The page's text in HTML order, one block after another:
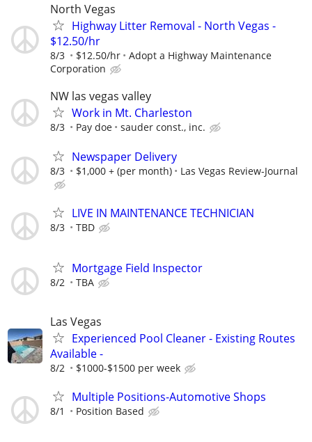
North Vegas
Highway Litter Removal - North Vegas -
$12.50/hr
8/3 $12.50/hr
Adopt a Highway Maintenance
Corporation
NW las vegas valley
Work in Mt. Charleston
8/3 Pay doe sauder const., inc.
Newspaper Delivery
8/3 $1,000 + (per month) Las Vegas Review-Journal
LIVE IN MAINTENANCE TECHNICIAN
8/3 TBD
Mortgage Field Inspector
8/2 TBA
Las Vegas
Experienced Pool Cleaner - Existing Routes
Available -
8/2 $1000-$1500 per week
Multiple Positions-Automotive Shops
8/1 Position Based